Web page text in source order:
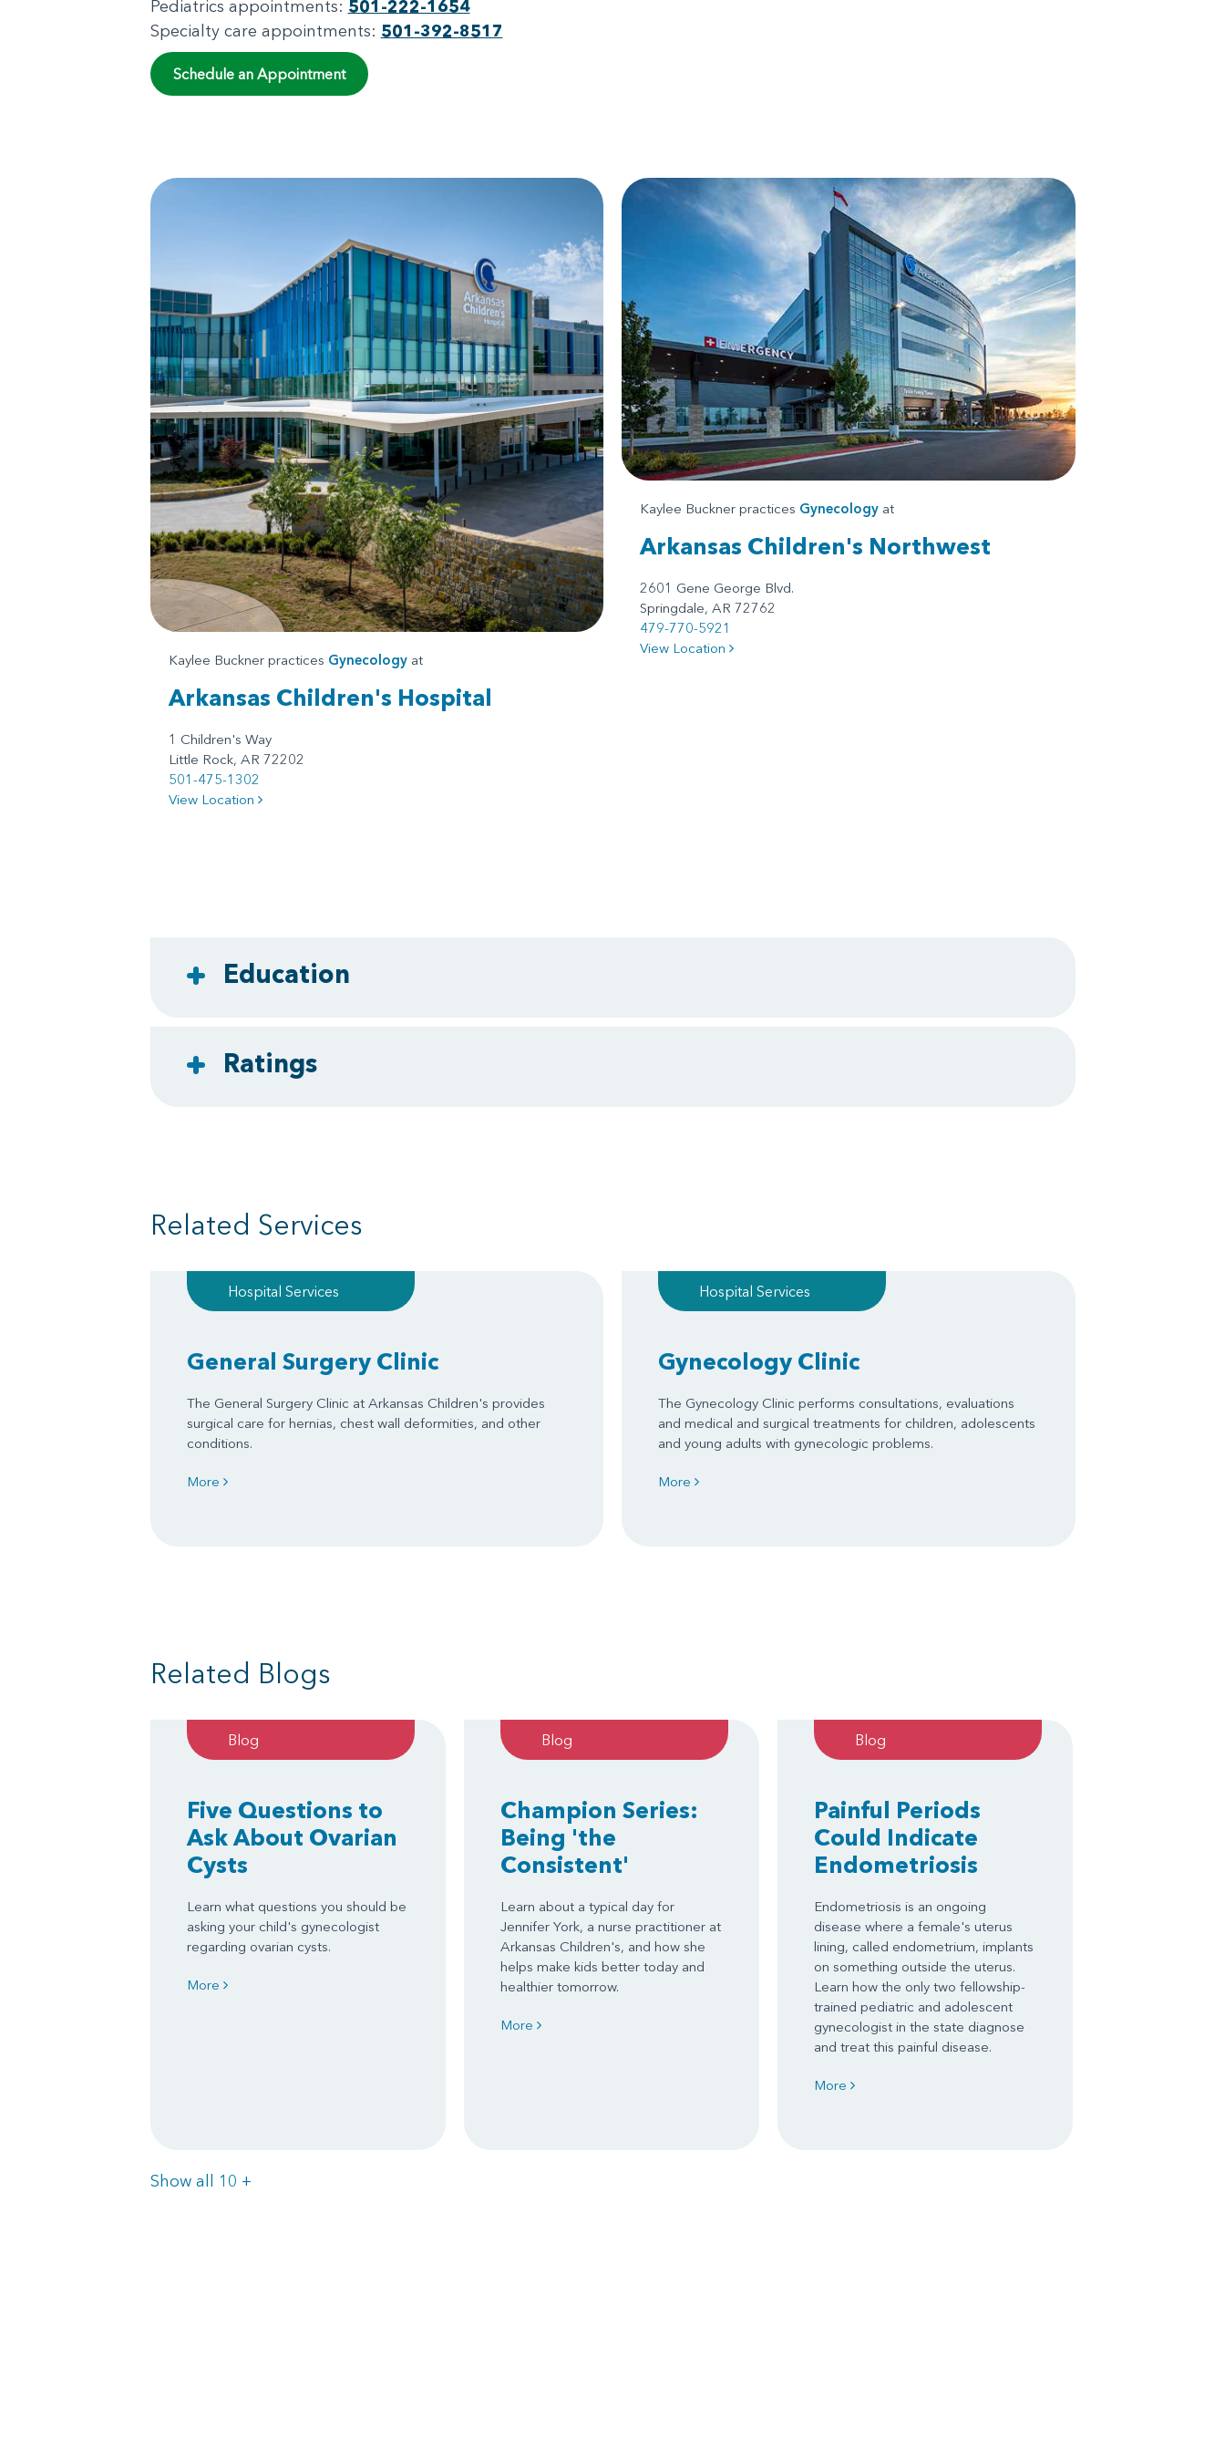
Pediatrics appointments: 501-222-1654
Specialty care appointments: 501-392-8517
Schedule an Appointment
Kaylee Buckner practices Gynecologyat
Arkansas Children's Hospital
1 Children's Way
Little Rock, AR 72202
501-475-1302
View Location
Kaylee Buckner practices Gynecology at
Arkansas Children's Northwest
2601 Gene George Blvd.
Springdale, AR 72762
479-770-5921
View Location
Education
Ratings
Related Services
Hospital Services
General Surgery Clinic
The General Surgery Clinic at Arkansas Children's provides
surgical care for hernias, chest wall deformities, and other
conditions.
More
Hospital Services
Gynecology Clinic
The Gynecology Clinic performs consultations, evaluations
and medical and surgical treatments for children, adolescents
and young adults with gynecologic problems.
More
Related Blogs
Blog
Five Questions to
Ask About Ovarian
Cysts
Learn what questions you should be
asking your child's gynecologist
regarding ovarian cysts.
More
Blog
Champion Series:
Being 'the
Consistent'
Learn about a typical day for
Jennifer York, a nurse practitioner at
Arkansas Children's, and how she
helps make kids better today and
healthier tomorrow.
More
Blog
Painful Periods
Could Indicate
Endometriosis
Endometriosis is an ongoing
disease where a female's uterus
lining, called endometrium, implants
on something outside the uterus.
Learn how the only two fellowship-
trained pediatric and adolescent
gynecologist in the state diagnose
and treat this painful disease.
More
Show all 10 Items
+